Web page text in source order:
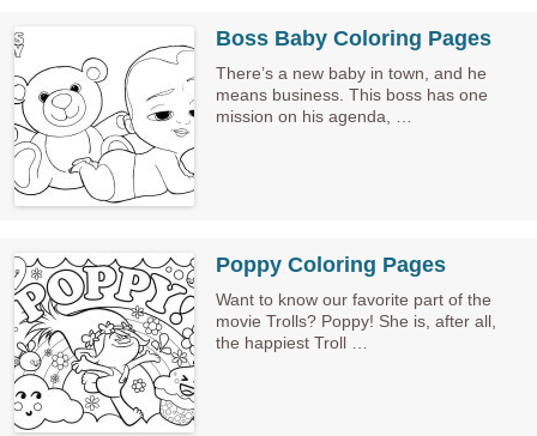
Boss Baby Coloring Pages
There’s a new baby in town, and he
means business. This boss has one
mission on his agenda, …
Poppy Coloring Pages
Want to know our favorite part of the
movie Trolls? Poppy! She is, after all,
the happiest Troll …